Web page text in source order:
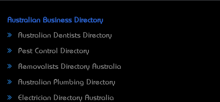
Australian Business Directory
Australian Dentists Directory
Pest Control Directory
Removalists Directory Australia
Australian Plumbing Directory
Electrician Directory Australia